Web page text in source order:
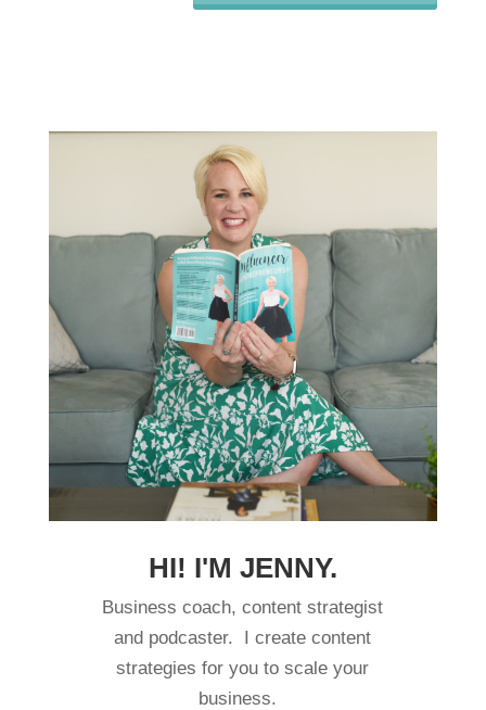
HI! I'M JENNY.
Business coach, content strategist
and podcaster. I create content
strategies for you to scale your
business.